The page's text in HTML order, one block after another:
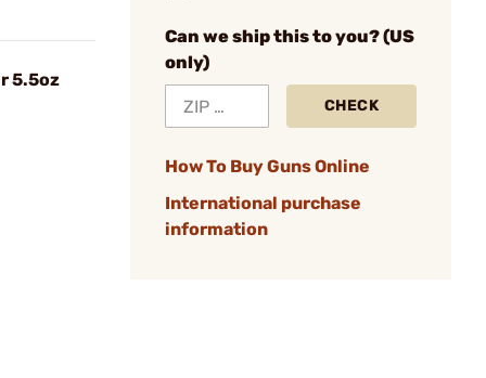
5.5oz
Can we ship this to you? (US
only)
CHECK
How To Buy Guns Online
International purchase
information